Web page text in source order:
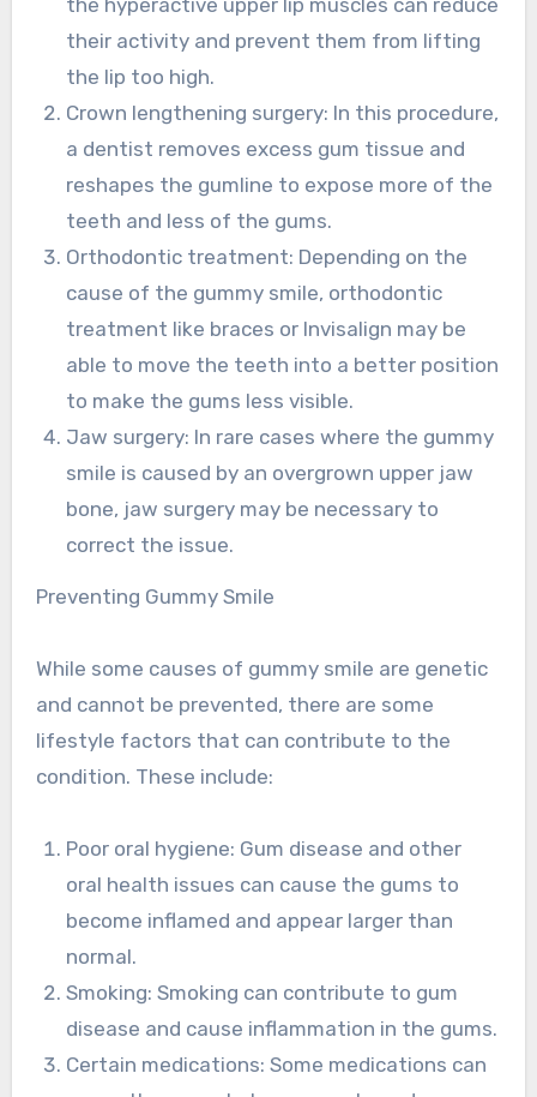
the hyperactive upper lip muscles can reduce
their activity and prevent them from lifting
the lip too high.
Crown lengthening surgery: In this procedure,
a dentist removes excess gum tissue and
reshapes the gumline to expose more of the
teeth and less of the gums.
Orthodontic treatment: Depending on the
cause of the gummy smile, orthodontic
treatment like braces or Invisalign may be
able to move the teeth into a better position
to make the gums less visible.
Jaw surgery: In rare cases where the gummy
smile is caused by an overgrown upper jaw
bone, jaw surgery may be necessary to
correct the issue.
Preventing Gummy Smile
While some causes of gummy smile are genetic
and cannot be prevented, there are some
lifestyle factors that can contribute to the
condition. These include:
Poor oral hygiene: Gum disease and other
oral health issues can cause the gums to
become inflamed and appear larger than
normal.
Smoking: Smoking can contribute to gum
disease and cause inflammation in the gums.
Certain medications: Some medications can